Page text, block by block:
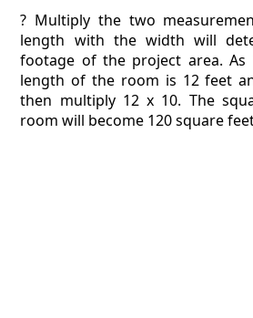
? Multiply the two
length with the width will
footage of the project area.
length of the room is 12 feet
then multiply 12 x 10. The
room will become 120 square